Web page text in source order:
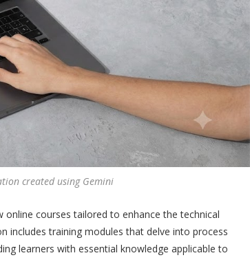
created using Gemini
online courses tailored to enhance the technical
includes training modules that delve into process
learners with essential knowledge applicable to